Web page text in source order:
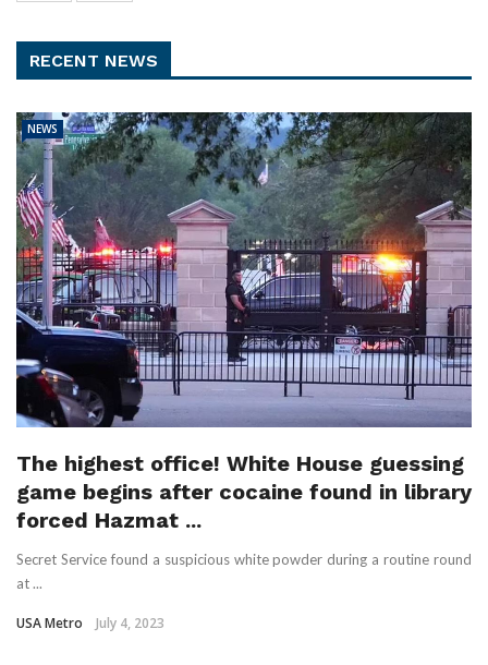
RECENT NEWS
NEWS
The highest office! White House guessing
game begins after cocaine found in library
forced Hazmat ...
Secret Service found a suspicious white powder during a routine round
at ...
USA Metro July 4, 2023